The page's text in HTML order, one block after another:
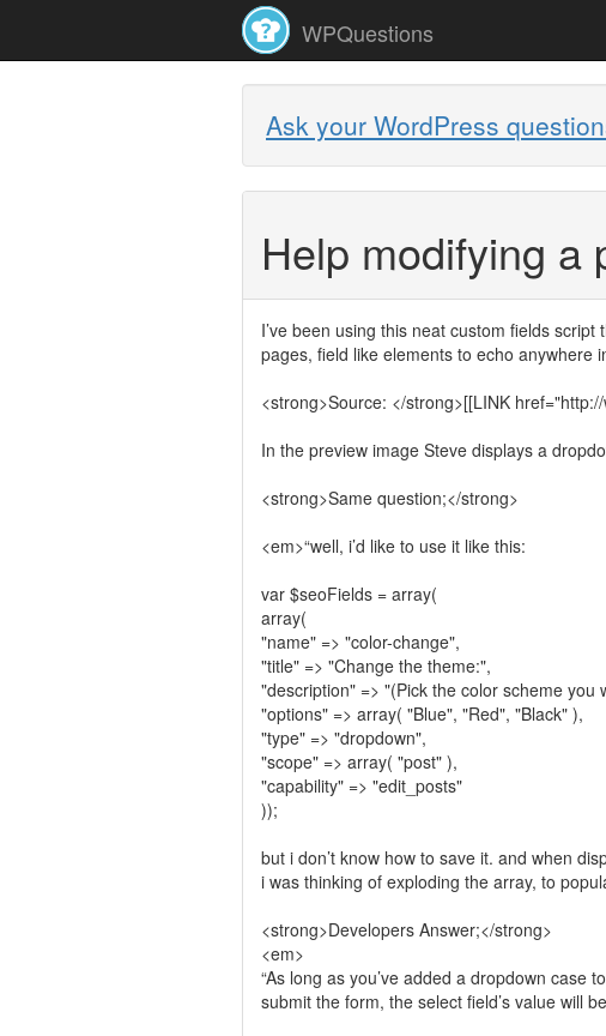
WPQuestions
Ask your WordPress
Help modifying a
I’ve been using this neat custom fields
pages, field like elements to echo anywhere
<strong>Source: </strong>[[LINK
In the preview image Steve displays a
<strong>Same question;</strong>
<em>“well, i’d like to use it like this:
var $seoFields = array(
array(
"name" => "color-change",
"title" => "Change the theme:",
"description" => "(Pick the color scheme you
"options" => array( "Blue", "Red", "Black" ),
"type" => "dropdown",
"scope" => array( "post" ),
"capability" => "edit_posts"
));
but i don’t know how to save it. and when
i was thinking of exploding the array, to
<strong>Developers Answer;</strong>
<em>
“As long as you’ve added a dropdown case
submit the form, the select field’s value will